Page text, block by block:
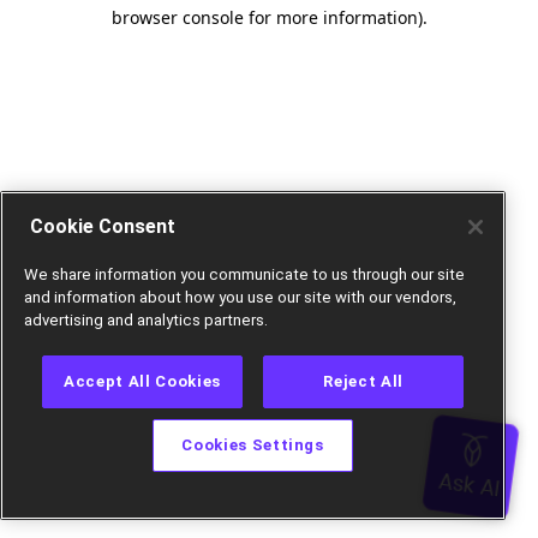
browser console for more information).
Cookie Consent
We share information you communicate to us through our site
and information about how you use our site with our vendors,
advertising and analytics partners.
Accept All Cookies Reject All
Cookies Settings